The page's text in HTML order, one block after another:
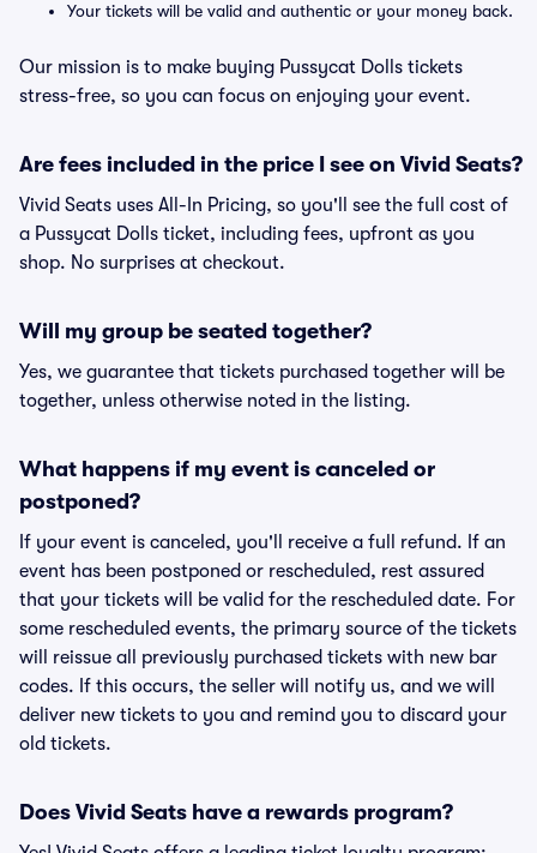
Your tickets will be valid and authentic or your money back.
Our mission is to make buying Pussycat Dolls tickets
stress-free, so you can focus on enjoying your event.
Are fees included in the price I see on Vivid Seats?
Vivid Seats uses All-In Pricing, so you'll see the full cost of
a Pussycat Dolls ticket, including fees, upfront as you
shop. No surprises at checkout.
Will my group be seated together?
Yes, we guarantee that tickets purchased together will be
together, unless otherwise noted in the listing.
What happens if my event is canceled or
postponed?
If your event is canceled, you'll receive a full refund. If an
event has been postponed or rescheduled, rest assured
that your tickets will be valid for the rescheduled date. For
some rescheduled events, the primary source of the tickets
will reissue all previously purchased tickets with new bar
codes. If this occurs, the seller will notify us, and we will
deliver new tickets to you and remind you to discard your
old tickets.
Does Vivid Seats have a rewards program?